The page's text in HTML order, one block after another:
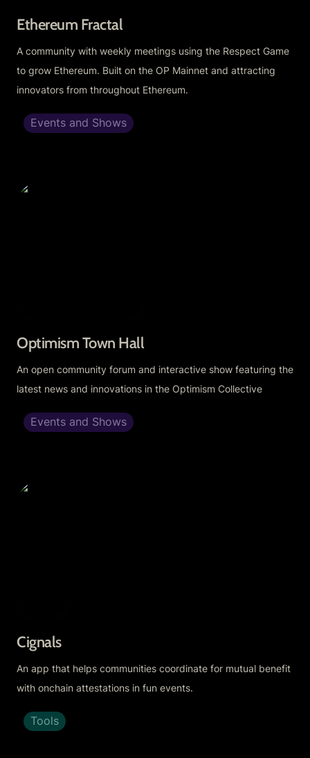
Ethereum Fractal
A community with weekly meetings using the Respect Game
to grow Ethereum. Built on the OP Mainnet and attracting
innovators from throughout Ethereum.
Events and Shows
Optimism Town Hall
Optimism Town Hall
An open community forum and interactive show featuring the
latest news and innovations in the Optimism Collective
Events and Shows
Cignals
Cignals
An app that helps communities coordinate for mutual benefit
with onchain attestations in fun events.
Tools